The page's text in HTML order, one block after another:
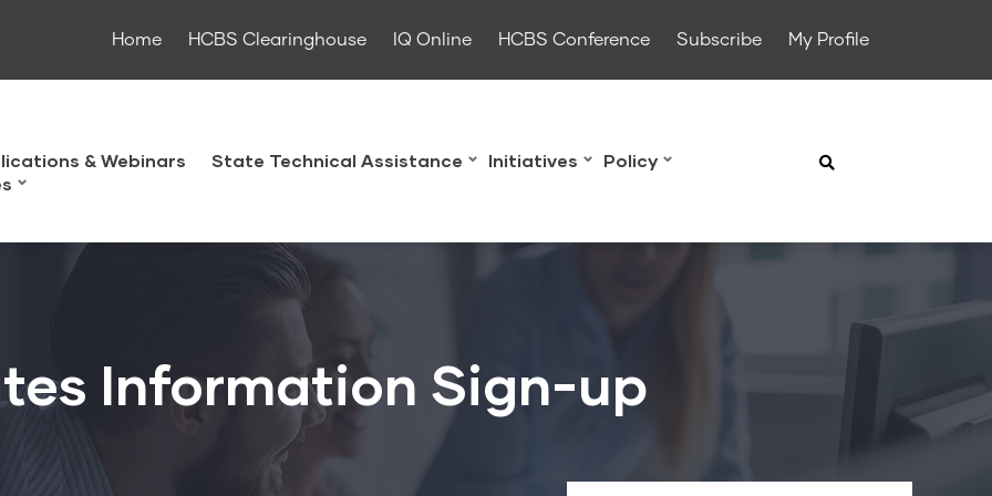
Home HCBS Clearinghouse IQ Online HCBS Conference Subscribe My Profile
& Webinars State Technical Assistance Initiatives
Policy
Information Sign-up